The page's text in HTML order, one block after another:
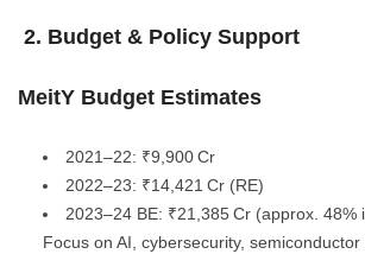
2. Budget & Policy Support
MeitY Budget Estimates
2021–22: ₹9,900 Cr
2022–23: ₹14,421 Cr (RE)
2023–24 BE: ₹21,385 Cr (approx. 48%
Focus on AI, cybersecurity,